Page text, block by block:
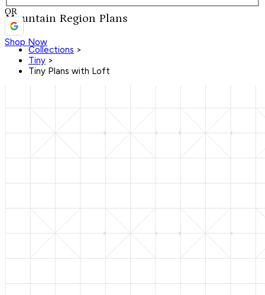
Mountain Region Plans
Shop Now
OR
Collections >
Tiny >
Tiny Plans with Loft